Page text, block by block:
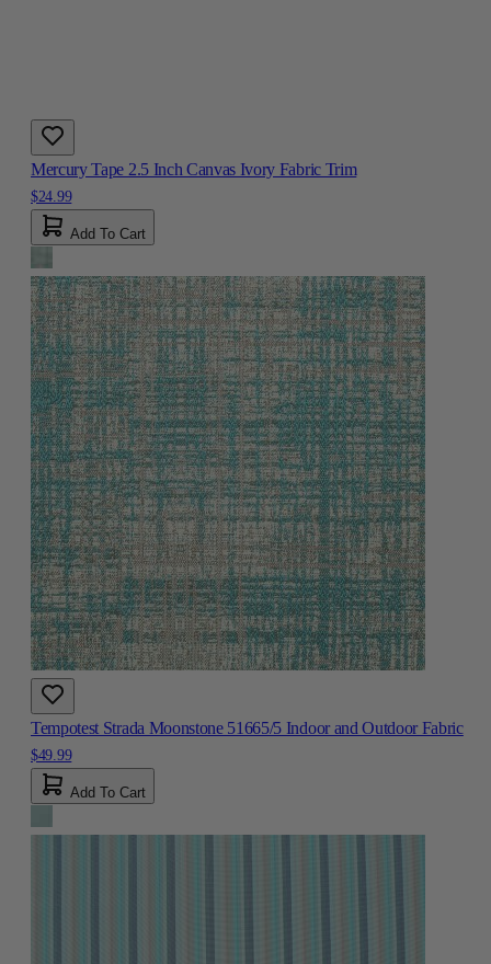
Mercury Tape 2.5 Inch Canvas Ivory Fabric Trim
$24.99
Add To Cart
Tempotest Strada Moonstone 51665/5 Indoor and Outdoor Fabric
$49.99
Add To Cart